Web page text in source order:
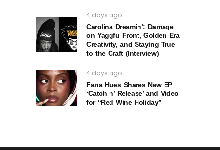
4 days ago
Carolina Dreamin’: Damage
on Yaggfu Front, Golden Era
Creativity, and Staying True
to the Craft (Interview)
4 days ago
Fana Hues Shares New EP
‘Catch n’ Release’ and Video
for “Red Wine Holiday”